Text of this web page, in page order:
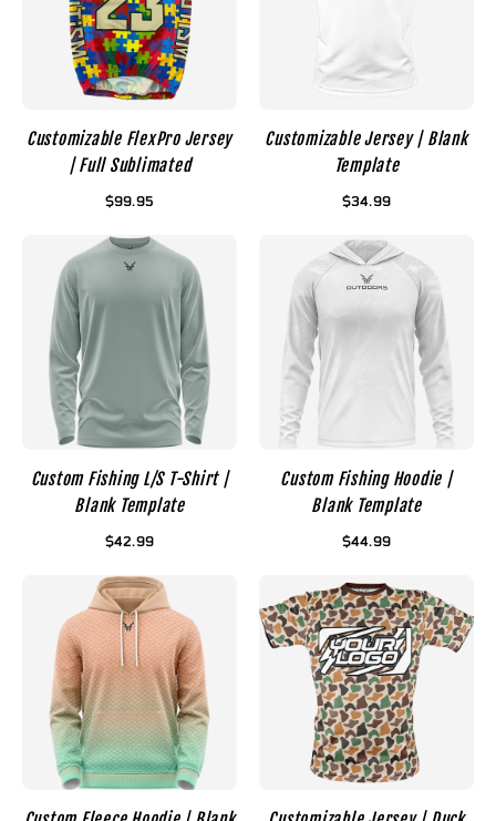
Customizable FlexPro Jersey
| Full Sublimated
$99.95
Customizable Jersey | Blank
Template
$34.99
Custom Fishing L/S T-Shirt |
Blank Template
$42.99
Custom Fishing Hoodie |
Blank Template
$44.99